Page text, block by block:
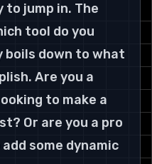
to jump in. The
tool do you
boils down to what
Are you a
to make a
Or are you a pro
some dynamic